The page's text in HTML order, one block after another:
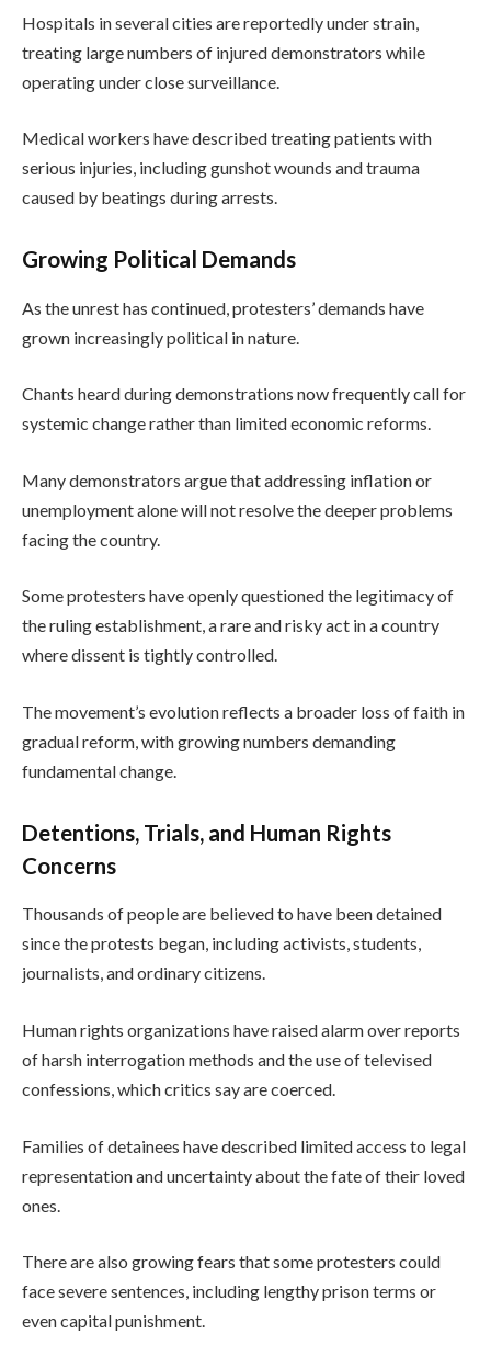
Hospitals in several cities are reportedly under strain,
treating large numbers of injured demonstrators while
operating under close surveillance.
Medical workers have described treating patients with
serious injuries, including gunshot wounds and trauma
caused by beatings during arrests.
Growing Political Demands
As the unrest has continued, protesters’ demands have
grown increasingly political in nature.
Chants heard during demonstrations now frequently call for
systemic change rather than limited economic reforms.
Many demonstrators argue that addressing inflation or
unemployment alone will not resolve the deeper problems
facing the country.
Some protesters have openly questioned the legitimacy of
the ruling establishment, a rare and risky act in a country
where dissent is tightly controlled.
The movement’s evolution reflects a broader loss of faith in
gradual reform, with growing numbers demanding
fundamental change.
Detentions, Trials, and Human Rights
Concerns
Thousands of people are believed to have been detained
since the protests began, including activists, students,
journalists, and ordinary citizens.
Human rights organizations have raised alarm over reports
of harsh interrogation methods and the use of televised
confessions, which critics say are coerced.
Families of detainees have described limited access to legal
representation and uncertainty about the fate of their loved
ones.
There are also growing fears that some protesters could
face severe sentences, including lengthy prison terms or
even capital punishment.